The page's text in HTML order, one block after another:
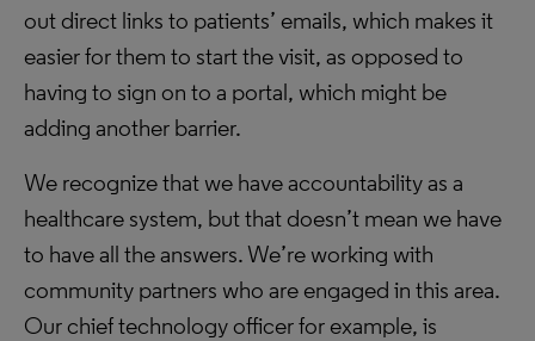
out direct links to patients’ emails, which makes it
easier for them to start the visit, as opposed to
having to sign on to a portal, which might be
adding another barrier.
We recognize that we have accountability as a
healthcare system, but that doesn’t mean we have
to have all the answers. We’re working with
community partners who are engaged in this area.
Our chief technology officer for example, is